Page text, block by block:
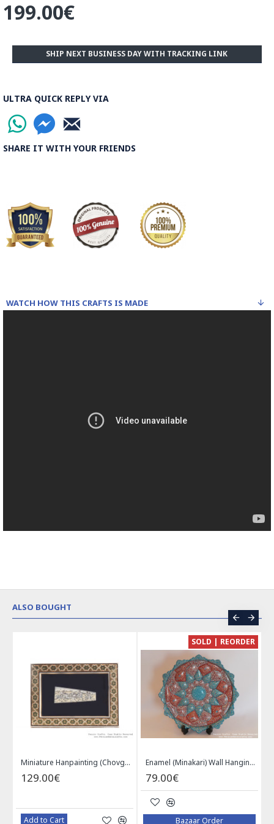
the world.
199.00€
ULTRA QUICK REPLY VIA
SHARE IT WITH YOUR FRIENDS
SHIP NEXT BUSINESS DAY WITH TRACKING LINK
WATCH HOW THIS CRAFTS IS MADE
ALSO BOUGHT
Miniature Hanpainting (Chovgan Game) with Khatam Frame - HM3103
129.00€
Add to Cart
SOLD | REORDER
Enamel (Minakari) Wall Hanging Plate - HE3616
79.00€
Bazaar Order